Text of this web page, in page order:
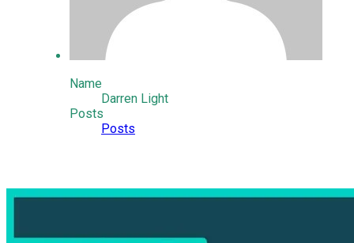
Name
Darren Light
Posts
Posts